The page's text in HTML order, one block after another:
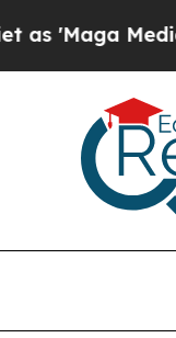
Media